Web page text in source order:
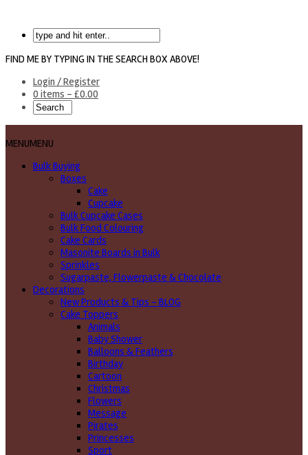
FIND ME BY TYPING IN THE SEARCH BOX ABOVE!
Login / Register
0 items - £0.00
MENUMENU
Bulk Buying
Boxes
Cake
Cupcake
Bulk Cupcake Cases
Bulk Food Colouring
Cake Cards
Masonite Boards in Bulk
Sprinkles
Sugarpaste, Flowerpaste & Chocolate
Decorations
New Products & Tips – BLOG
Cake Toppers
Animals
Baby Shower
Balloons & Feathers
Birthday
Cartoon
Christmas
Flowers
Message
Pirates
Princesses
Sport